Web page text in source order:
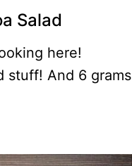
Salad
here!
stuff! And 6 grams